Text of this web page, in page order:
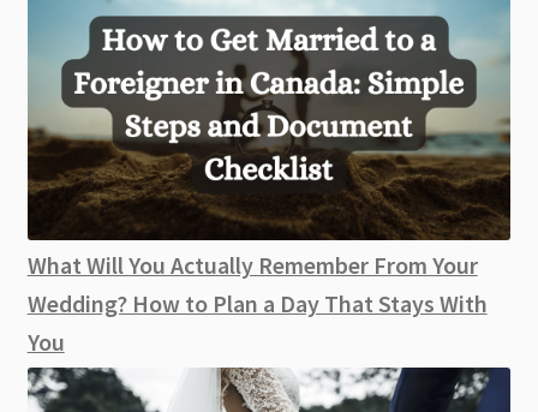
What Will You Actually Remember From Your
Wedding? How to Plan a Day That Stays With
You